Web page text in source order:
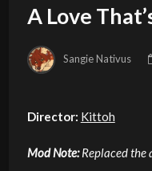
A Love
Sangie Nativus
Director: Kittoh
Mod Note:Replaced the